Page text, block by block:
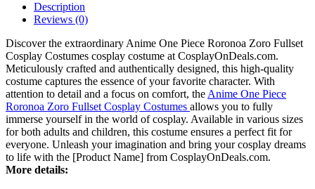
Description
Reviews (0)
Discover the extraordinary Anime One Piece Roronoa Zoro Fullset
Cosplay Costumes cosplay costume at CosplayOnDeals.com.
Meticulously crafted and authentically designed, this high-quality
costume captures the essence of your favorite character. With
attention to detail and a focus on comfort, the Anime One Piece
Roronoa Zoro Fullset Cosplay Costumes allows you to fully
immerse yourself in the world of cosplay. Available in various sizes
for both adults and children, this costume ensures a perfect fit for
everyone. Unleash your imagination and bring your cosplay dreams
to life with the [Product Name] from CosplayOnDeals.com.
More details: